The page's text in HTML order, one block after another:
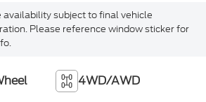
availability subject to final vehicle
Please reference window sticker for
4WD/AWD